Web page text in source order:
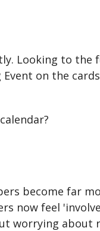
Looking to the
on the
become far
now feel
worrying about